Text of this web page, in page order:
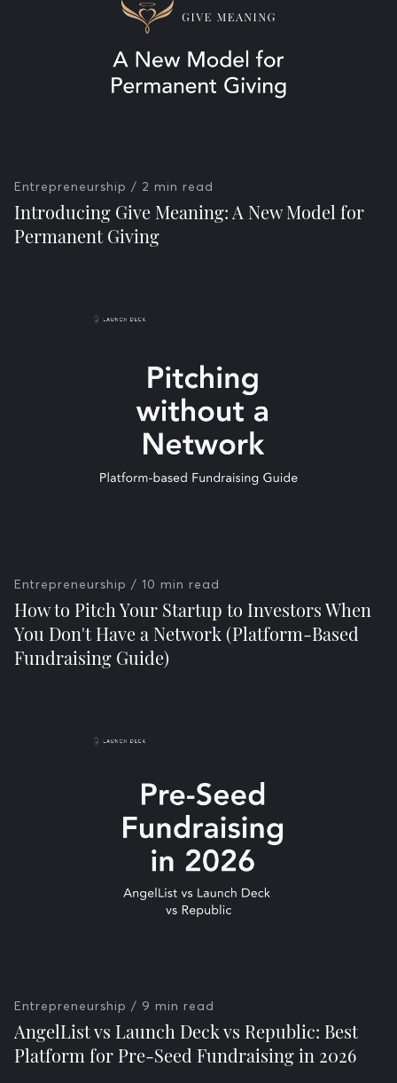
Entrepreneurship / 2 min read
Introducing Give Meaning: A New Model for
Permanent Giving
Entrepreneurship / 10 min read
How to Pitch Your Startup to Investors When
You Don't Have a Network (Platform-Based
Fundraising Guide)
Entrepreneurship / 9 min read
AngelList vs Launch Deck vs Republic: Best
Platform for Pre-Seed Fundraising in 2026